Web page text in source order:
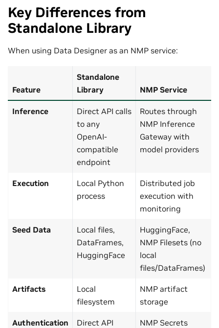
Key Differences from
Standalone Library
When using Data Designer as an NMP service:
Feature
Standalone
Library
NMP Service
Inference
Direct API calls
to any
OpenAI-
compatible
endpoint
Routes through
NMP Inference
Gateway with
model providers
Execution
Local Python
process
Distributed job
execution with
monitoring
Seed Data
Local files,
DataFrames,
HuggingFace
HuggingFace,
NMP Filesets (no
local
files/DataFrames)
Artifacts
Local
filesystem
NMP artifact
storage
Authentication
Direct API
NMP Secrets